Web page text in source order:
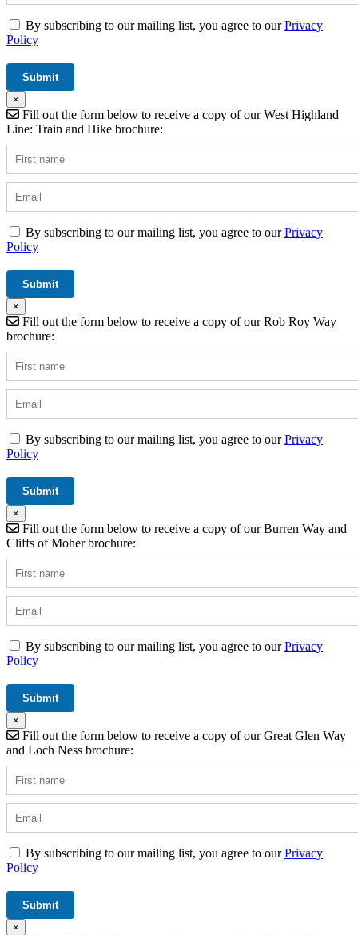
By subscribing to our mailing list, you agree to ourPrivacy
Policy
×
Fill out the form below to receive a copy of our West Highland
Line: Train and Hike brochure:
By subscribing to our mailing list, you agree to ourPrivacy
Policy
×
Fill out the form below to receive a copy of our Rob Roy Way
brochure:
By subscribing to our mailing list, you agree to ourPrivacy
Policy
×
Fill out the form below to receive a copy of our Burren Way and
Cliffs of Moher brochure:
By subscribing to our mailing list, you agree to ourPrivacy
Policy
×
Fill out the form below to receive a copy of our Great Glen Way
and Loch Ness brochure:
By subscribing to our mailing list, you agree to ourPrivacy
Policy
×